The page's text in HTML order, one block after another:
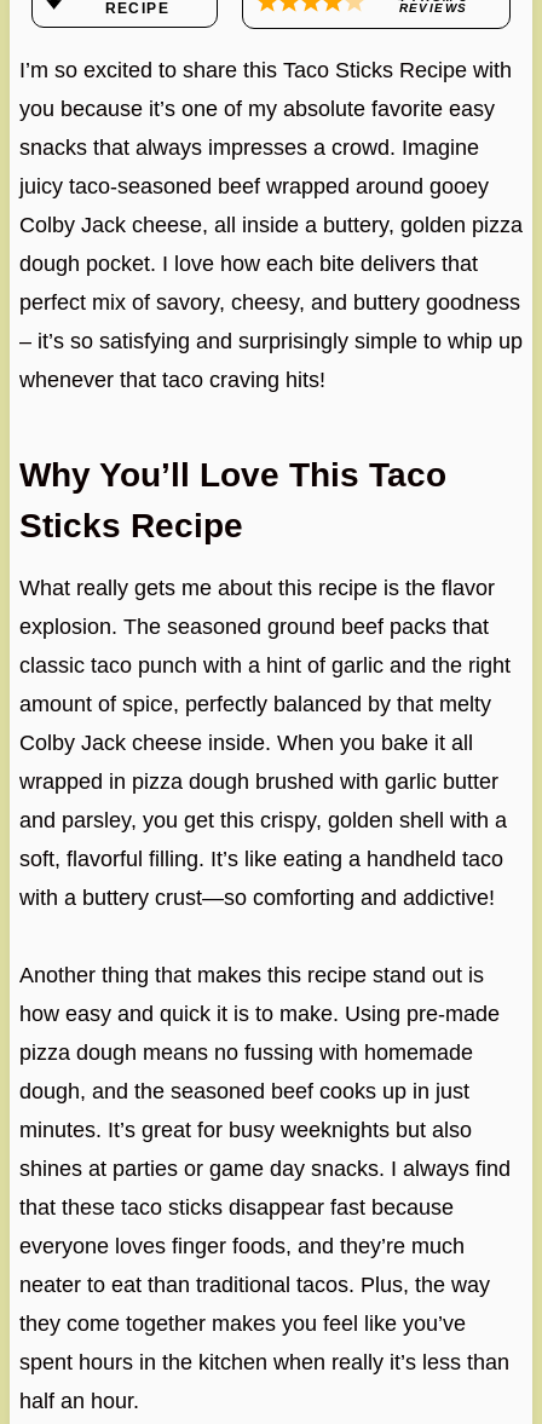
RECIPE
REVIEWS
I’m so excited to share this Taco Sticks Recipe with
you because it’s one of my absolute favorite easy
snacks that always impresses a crowd. Imagine
juicy taco-seasoned beef wrapped around gooey
Colby Jack cheese, all inside a buttery, golden pizza
dough pocket. I love how each bite delivers that
perfect mix of savory, cheesy, and buttery goodness
– it’s so satisfying and surprisingly simple to whip up
whenever that taco craving hits!
Why You’ll Love This Taco
Sticks Recipe
What really gets me about this recipe is the flavor
explosion. The seasoned ground beef packs that
classic taco punch with a hint of garlic and the right
amount of spice, perfectly balanced by that melty
Colby Jack cheese inside. When you bake it all
wrapped in pizza dough brushed with garlic butter
and parsley, you get this crispy, golden shell with a
soft, flavorful filling. It’s like eating a handheld taco
with a buttery crust—so comforting and addictive!
Another thing that makes this recipe stand out is
how easy and quick it is to make. Using pre-made
pizza dough means no fussing with homemade
dough, and the seasoned beef cooks up in just
minutes. It’s great for busy weeknights but also
shines at parties or game day snacks. I always find
that these taco sticks disappear fast because
everyone loves finger foods, and they’re much
neater to eat than traditional tacos. Plus, the way
they come together makes you feel like you’ve
spent hours in the kitchen when really it’s less than
half an hour.